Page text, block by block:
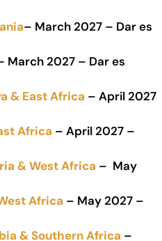
– March 2027 – Dar es
March 2027 – Dar es
& East Africa – April 2027
Africa – April 2027 –
& West Africa – May
Africa – May 2027 –
& Southern Africa –